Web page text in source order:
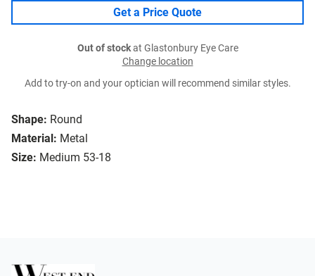
Shape: Round
Material: Metal
Size: Medium 53-18
Get a Price Quote
Out of stockat Glastonbury Eye Care
Change location
Add to try-on and your optician will recommend similar styles.